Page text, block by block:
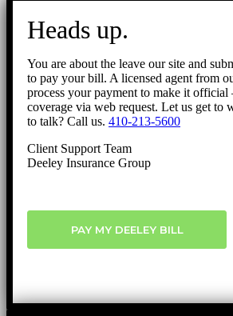
Heads up.
You are about the leave our site and
to pay your bill. A licensed agent from
process your payment to make it official
coverage via web request. Let us get to
to talk? Call us. 410-213-5600
Client Support Team
Deeley Insurance Group
PAY MY DEELEY BILL